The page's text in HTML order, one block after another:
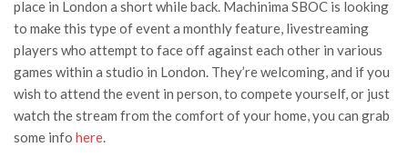
place in London a short while back. Machinima SBOC is looking
to make this type of event a monthly feature, livestreaming
players who attempt to face off against each other in various
games within a studio in London. They’re welcoming, and if you
wish to attend the event in person, to compete yourself, or just
watch the stream from the comfort of your home, you can grab
some info here.